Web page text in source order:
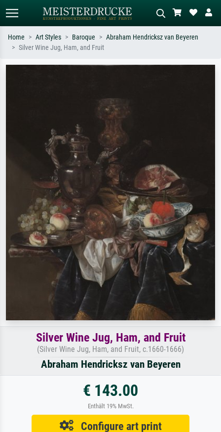
Home Art Styles Baroque
Abraham Hendricksz van Beyeren
Silver Wine Jug, Ham, and Fruit
Silver Wine Jug, Ham, and Fruit
(Silver Wine Jug, Ham, and Fruit, c.1660-1666)
Abraham Hendricksz van Beyeren
€ 143.00
Enthält 19% MwSt.
Configure art print